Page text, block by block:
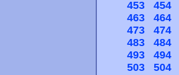
453
454
463
464
473
474
483
484
493
494
503
504